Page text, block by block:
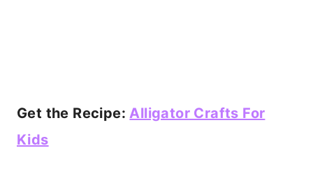
Get the Recipe:Alligator Crafts For
Kids